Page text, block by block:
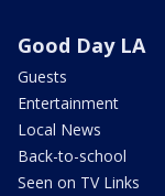
Good Day LA
Guests
Entertainment
Local News
Back-to-school
Seen on TV Links